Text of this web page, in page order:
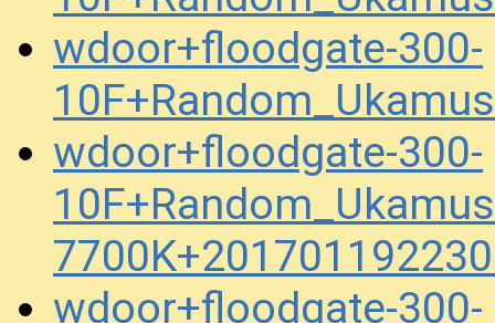
wdoor+floodgate-300-
wdoor+floodgate-300-
wdoor+floodgate-300-